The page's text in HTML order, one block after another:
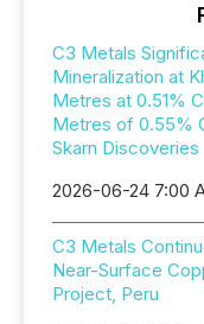
C3 Metals
Mineralization at
Metres at 0.51%
Metres of 0.55%
Skarn Discoveries
2026-06-24 7:00
C3 Metals
Near-Surface
Project, Peru